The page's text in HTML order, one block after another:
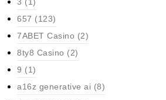
657 (123)
7ABET Casino (2)
8ty8 Casino (2)
9 (1)
a16z generative ai (8)